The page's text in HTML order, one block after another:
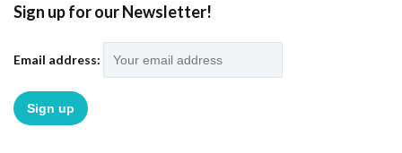
Sign up for our Newsletter!
Email address: